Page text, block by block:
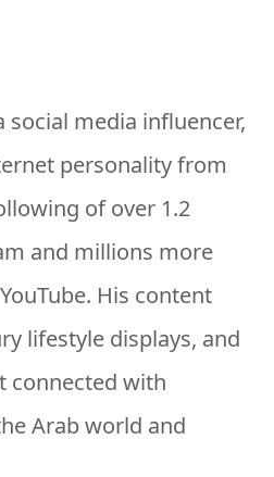
social media influencer,
personality from
of over 1.2
and millions more
His content
lifestyle displays, and
connected with
Arab world and